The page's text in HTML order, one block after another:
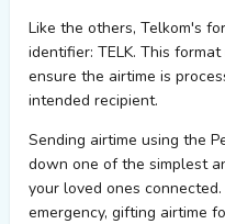
Like the others, Telkom's
identifier: TELK. This
ensure the airtime is
intended recipient.
Sending airtime using the
down one of the simplest
your loved ones
emergency, gifting airtime